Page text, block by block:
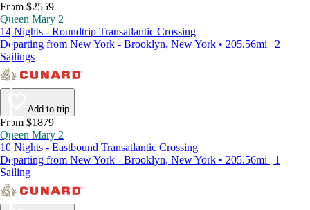
From $2559
Queen Mary 2
14 Nights - Roundtrip Transatlantic Crossing
Departing from New York - Brooklyn, New York • 205.56mi | 2
Sailings
Add to trip
From $1879
Queen Mary 2
10 Nights - Eastbound Transatlantic Crossing
Departing from New York - Brooklyn, New York • 205.56mi | 1
Sailing